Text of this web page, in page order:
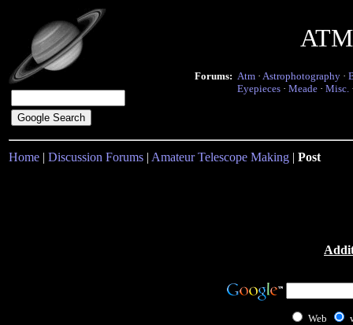
Forums: Atm · Astrophotography ·
Eyepieces · Meade · Misc.
Home | Discussion Forums | Amateur Telescope Making | Post
Web